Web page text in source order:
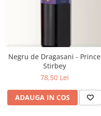
Negru de Dragasani - Prince
Stirbey
78,50 Lei
ADAUGA IN COS